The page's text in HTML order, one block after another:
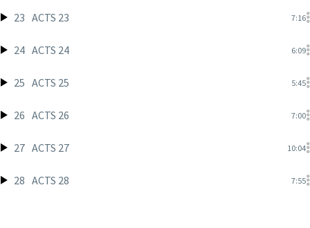
23 ACTS 23 7:16
24 ACTS 24 6:09
25 ACTS 25 5:45
26 ACTS 26 7:00
27 ACTS 27 10:04
28 ACTS 28 7:55